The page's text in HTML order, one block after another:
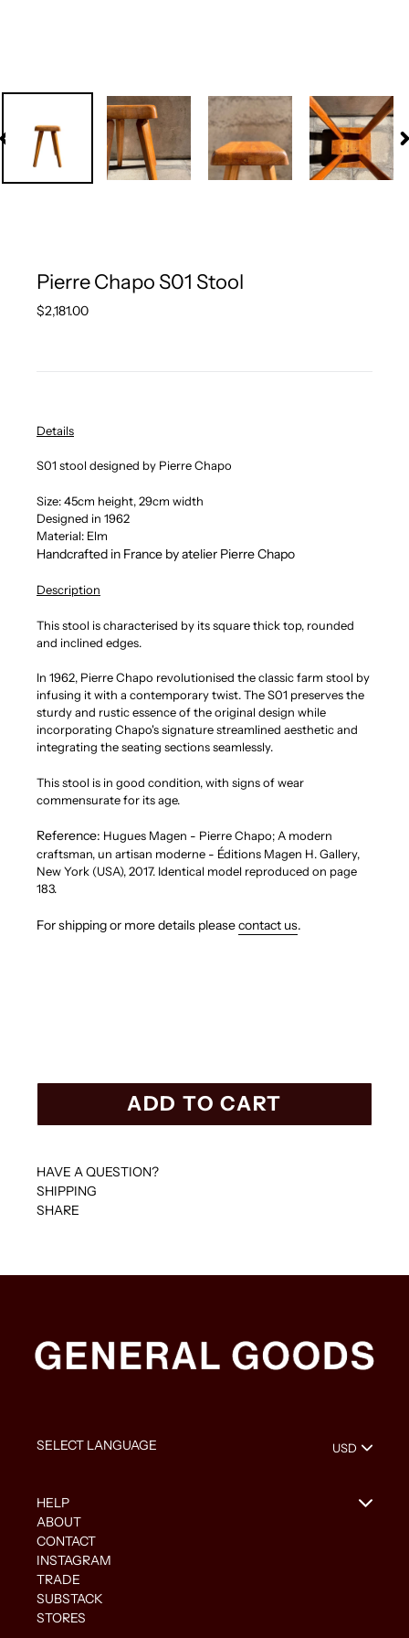
Pierre Chapo S01 Stool
Regular
$2,181.00
Details
S01 stool designed by Pierre Chapo
Size: 45cm height, 29cm width
Designed in 1962
Material: Elm
Handcrafted in France by atelier Pierre Chapo
Description
This stool is characterised by its square thick top, rounded
and inclined edges.
In 1962, Pierre Chapo revolutionised the classic farm stool by
infusing it with a contemporary twist. The S01 preserves the
sturdy and rustic essence of the original design while
incorporating Chapo's signature streamlined aesthetic and
integrating the seating sections seamlessly.
This stool is in good condition, with signs of wear
commensurate for its age.
Reference: Hugues Magen - Pierre Chapo; A modern
craftsman, un artisan moderne - Éditions Magen H. Gallery,
New York (USA), 2017. Identical model reproduced on page
183.
For shipping or more details pleasecontact us.
ADD TO CART
HAVE A QUESTION?
SHIPPING
SHARE
HELP
ABOUT
CONTACT
INSTAGRAM
TRADE
SUBSTACK
STORES